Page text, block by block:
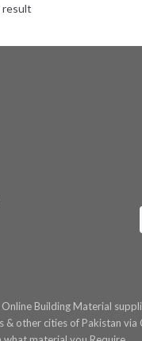
result
Building Material
& other cities of Pakistan via